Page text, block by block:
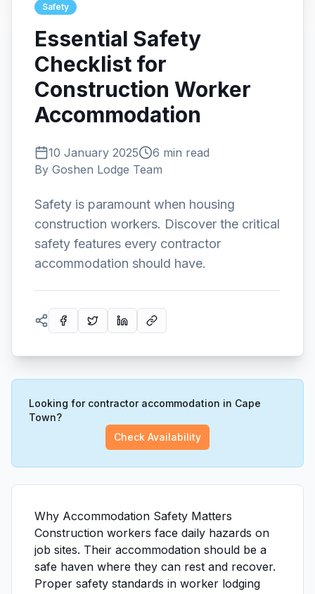
Safety
Essential Safety
Checklist for
Construction Worker
Accommodation
10 January 2025
6 min read
By Goshen Lodge Team
Safety is paramount when housing
construction workers. Discover the critical
safety features every contractor
accommodation should have.
Looking for contractor accommodation in Cape
Town?
Check Availability
Why Accommodation Safety Matters
Construction workers face daily hazards on
job sites. Their accommodation should be a
safe haven where they can rest and recover.
Proper safety standards in worker lodging